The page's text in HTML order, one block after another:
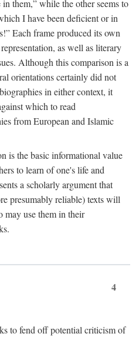
them,” while the other seems to
I have been deficient or in
Each frame produced its own
as well as literary
Although this comparison is a
orientations certainly did not
in either context, it
which to read
from European and Islamic
is the basic informational value
to learn of one's life and
a scholarly argument that
presumably reliable) texts will
may use them in their
4
to fend off potential criticism of